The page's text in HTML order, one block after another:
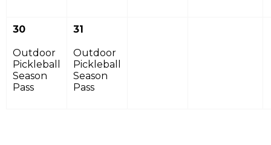
30
Outdoor
Pickleball
Season
Pass
31
Outdoor
Pickleball
Season
Pass